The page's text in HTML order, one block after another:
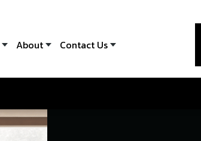
About Contact Us